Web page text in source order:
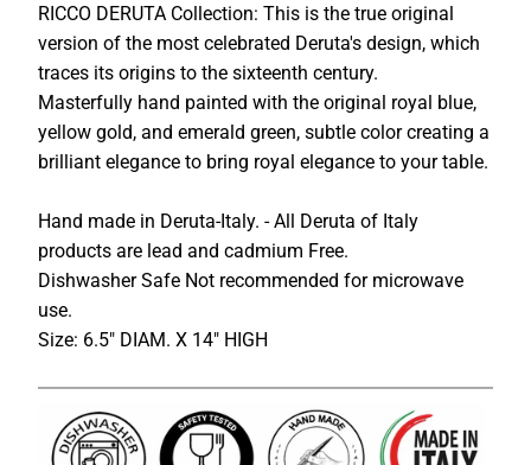
RICCO DERUTA Collection: This is the true original
version of the most celebrated Deruta's design, which
traces its origins to the sixteenth century.
Masterfully hand painted with the original royal blue,
yellow gold, and emerald green, subtle color creating a
brilliant elegance to bring royal elegance to your table.
Hand made in Deruta-Italy. - All Deruta of Italy
products are lead and cadmium Free.
Dishwasher Safe Not recommended for microwave
use.
Size: 6.5" DIAM. X 14" HIGH